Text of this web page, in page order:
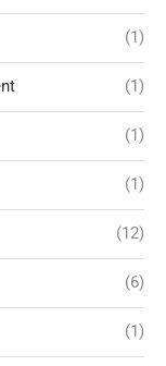
(1)
(1)
(1)
(1)
(12)
(6)
(1)